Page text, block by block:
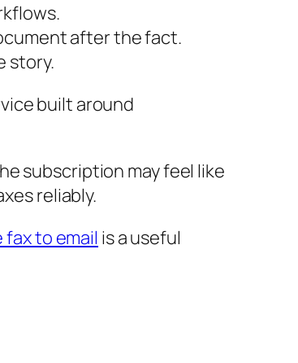
after the fact.
story.
built around
subscription may feel like
reliably.
to email is a useful